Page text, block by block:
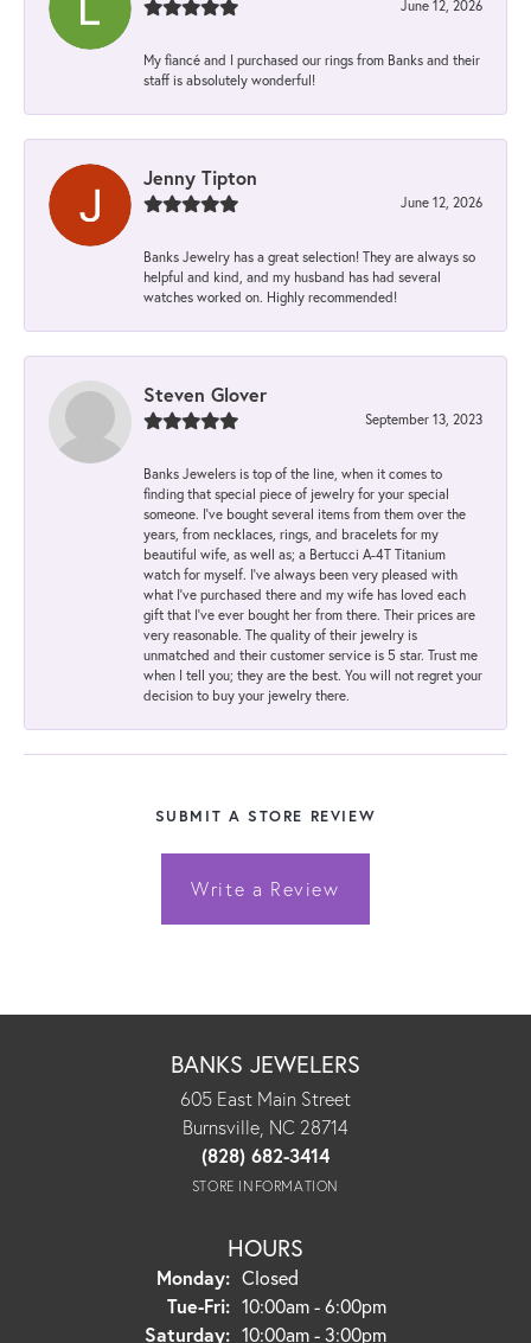
June 12, 2026
My fiancé and I purchased our rings from Banks and their
staff is absolutely wonderful!
Jenny Tipton
June 12, 2026
Banks Jewelry has a great selection! They are always so
helpful and kind, and my husband has had several
watches worked on. Highly recommended!
Steven Glover
September 13, 2023
Banks Jewelers is top of the line, when it comes to
finding that special piece of jewelry for your special
someone. I've bought several items from them over the
years, from necklaces, rings, and bracelets for my
beautiful wife, as well as; a Bertucci A-4T Titanium
watch for myself. I've always been very pleased with
what I've purchased there and my wife has loved each
gift that I've ever bought her from there. Their prices are
very reasonable. The quality of their jewelry is
unmatched and their customer service is 5 star. Trust me
when I tell you; they are the best. You will not regret your
decision to buy your jewelry there.
SUBMIT A STORE REVIEW
Write a Review
BANKS JEWELERS
605 East Main Street
Burnsville, NC 28714
(828) 682-3414
STORE INFORMATION
HOURS
Monday: Closed
Tue-Fri:Tuesday - Friday:
10:00am - 6:00pm
Saturday: 10:00am - 3:00pm